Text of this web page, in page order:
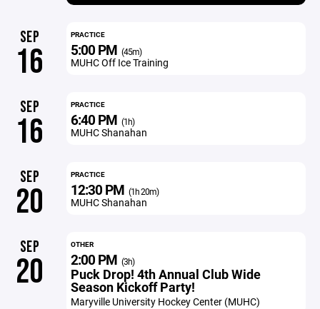
SEP
16
PRACTICE
5:00 PM (45m)
MUHC Off Ice Training
SEP
16
PRACTICE
6:40 PM (1h)
MUHC Shanahan
SEP
20
PRACTICE
12:30 PM (1h 20m)
MUHC Shanahan
SEP
20
OTHER
2:00 PM (3h)
Puck Drop! 4th Annual Club Wide
Season Kickoff Party!
Maryville University Hockey Center (MUHC)